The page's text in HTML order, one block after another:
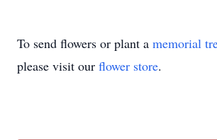
To send flowers or plant a memorial
please visit our flower store.